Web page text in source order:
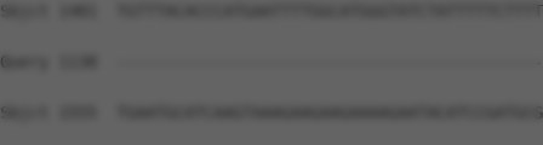
Sbjct 1481
Query 1138
Sbjct 1555